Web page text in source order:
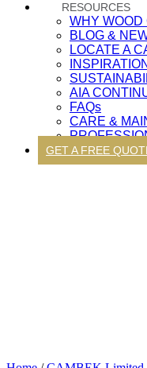
RESOURCES
WHY WOOD
BLOG &
LOCATE A
AIA
FAQs
CARE &
GET A FREE